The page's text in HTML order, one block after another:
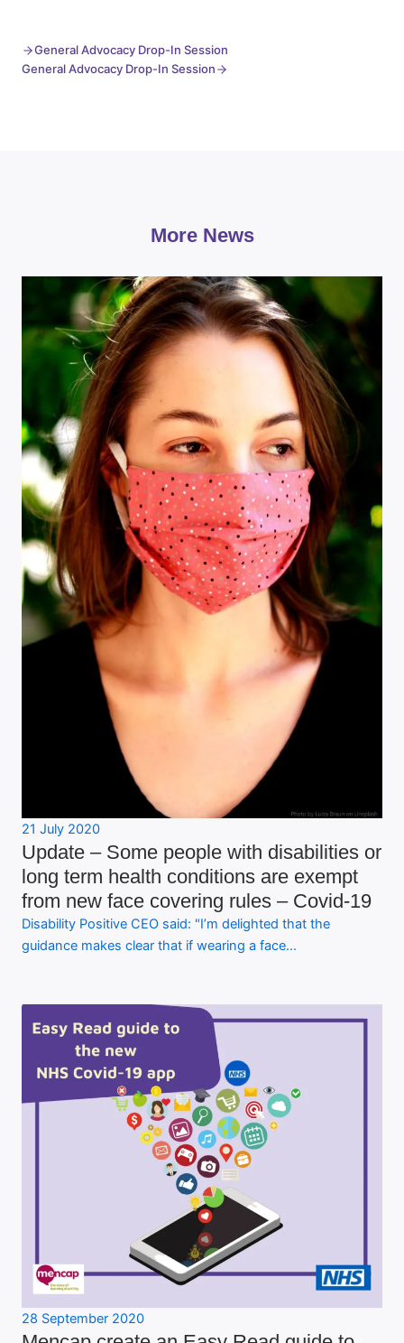
General Advocacy Drop-In Session
General Advocacy Drop-In Session
More News
21 July 2020
Update – Some people with disabilities or
long term health conditions are exempt
from new face covering rules – Covid-19
Disability Positive CEO said: "I’m delighted that the
guidance makes clear that if wearing a face…
28 September 2020